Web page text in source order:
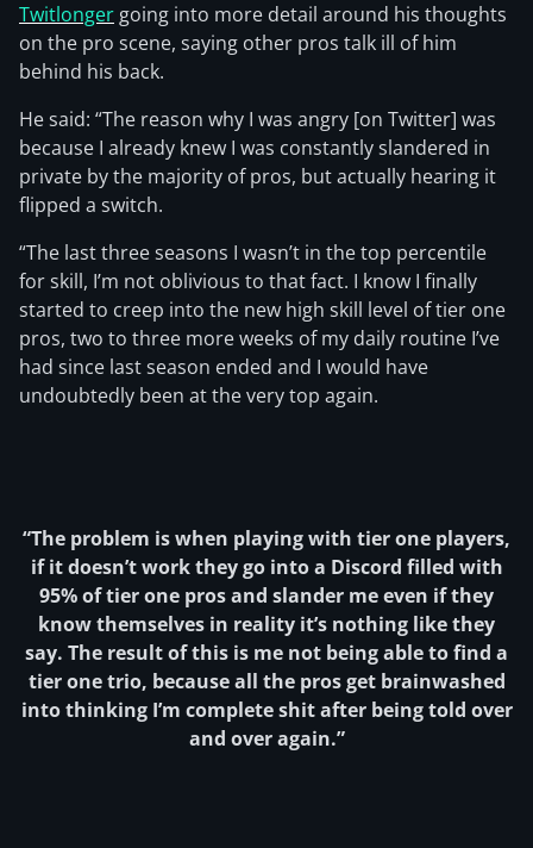
Twitlonger going into more detail around his thoughts
on the pro scene, saying other pros talk ill of him
behind his back.
He said: “The reason why I was angry [on Twitter] was
because I already knew I was constantly slandered in
private by the majority of pros, but actually hearing it
flipped a switch.
“The last three seasons I wasn’t in the top percentile
for skill, I’m not oblivious to that fact. I know I finally
started to creep into the new high skill level of tier one
pros, two to three more weeks of my daily routine I’ve
had since last season ended and I would have
undoubtedly been at the very top again.
“The problem is when playing with tier one players,
if it doesn’t work they go into a Discord filled with
95% of tier one pros and slander me even if they
know themselves in reality it’s nothing like they
say. The result of this is me not being able to find a
tier one trio, because all the pros get brainwashed
into thinking I’m complete shit after being told over
and over again.”